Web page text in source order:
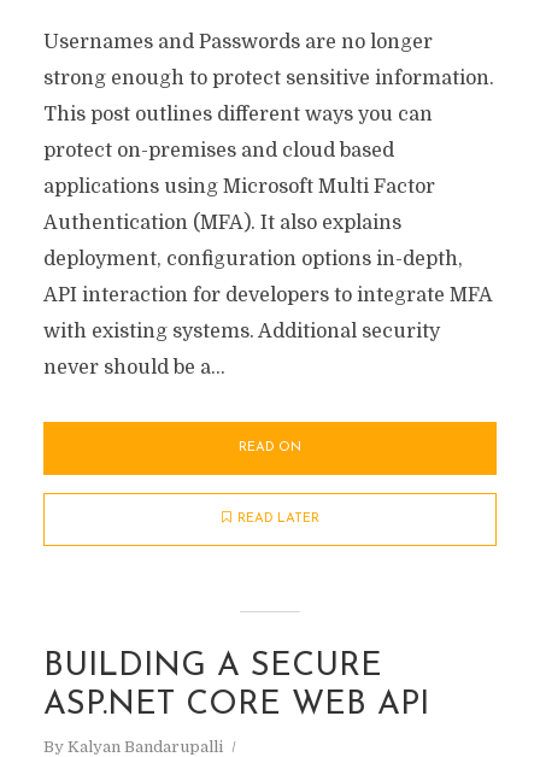
Usernames and Passwords are no longer
strong enough to protect sensitive information.
This post outlines different ways you can
protect on-premises and cloud based
applications using Microsoft Multi Factor
Authentication (MFA). It also explains
deployment, configuration options in-depth,
API interaction for developers to integrate MFA
with existing systems. Additional security
never should be a...
READ ON
READ LATER
BUILDING A SECURE
ASP.NET CORE WEB API
By Kalyan Bandarupalli